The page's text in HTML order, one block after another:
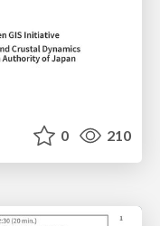
0 210